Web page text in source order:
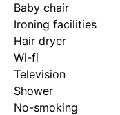
Baby chair
Ironing facilities
Hair dryer
Wi-fi
Television
Shower
No-smoking